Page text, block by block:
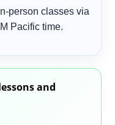
person classes via
Pacific time.
and